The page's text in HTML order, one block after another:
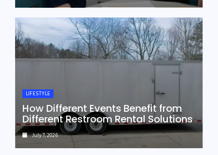
LIFESTYLE
How Different Events Benefit from
Different Restroom Rental Solutions
July 7, 2026